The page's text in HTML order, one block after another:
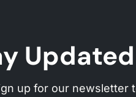
up for our newsletter